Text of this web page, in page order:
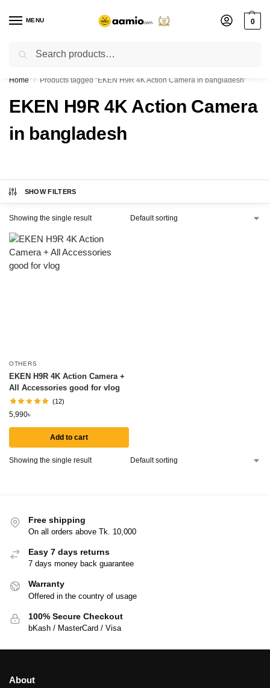
MENU 0
Flash sale unlocked ⚡ % off with code “”
Home / Products tagged “EKEN H9R 4K Action Camera in bangladesh”
EKEN H9R 4K Action Camera
in bangladesh
SHOW FILTERS
Showing the single result
OTHERS
EKEN H9R 4K Action Camera +
All Accessories good for vlog
(12)
5,990৳
Add to cart
Showing the single result
Free shipping
On all orders above Tk. 10,000
Easy 7 days returns
7 days money back guarantee
Warranty
Offered in the country of usage
100% Secure Checkout
bKash / MasterCard / Visa
About